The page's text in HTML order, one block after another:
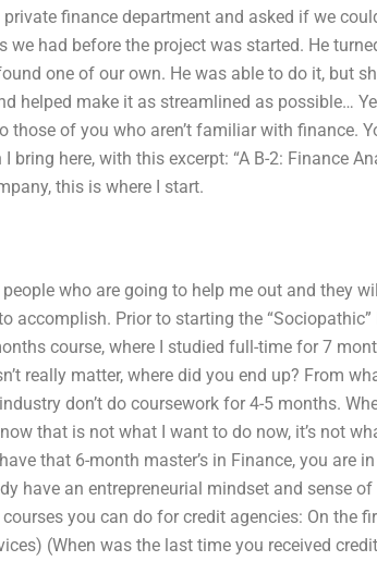
finance department and asked if we
had before the project was started. He
one of our own. He was able to do it, but
helped make it as streamlined as possible…
of you who aren’t familiar with finance.
here, with this excerpt: “A B-2: Finance
this is where I start.
who are going to help me out and they
accomplish. Prior to starting the “Sociopathic”
course, where I studied full-time for 7
really matter, where did you end up? From
don’t do coursework for 4-5 months.
that is not what I want to do now, it’s not
that 6-month master’s in Finance, you are
have an entrepreneurial mindset and sense of
you can do for credit agencies: On the
(When was the last time you received credit